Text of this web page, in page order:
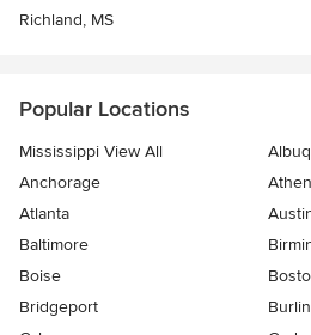
Richland, MS
Popular Locations
Mississippi View All
Anchorage
Atlanta
Baltimore
Boise
Bridgeport